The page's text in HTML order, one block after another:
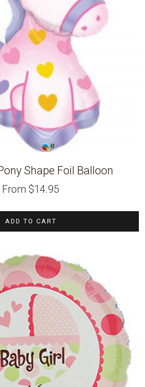
Shape Foil Balloon
From $14.95
ADD TO CART